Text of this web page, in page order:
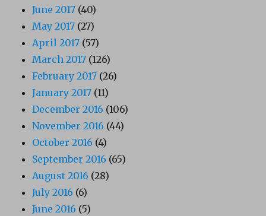
June 2017 (40)
May 2017 (27)
April 2017 (57)
March 2017 (126)
February 2017 (26)
January 2017 (11)
December 2016 (106)
November 2016 (44)
October 2016 (4)
September 2016 (65)
August 2016 (28)
July 2016 (6)
June 2016 (5)